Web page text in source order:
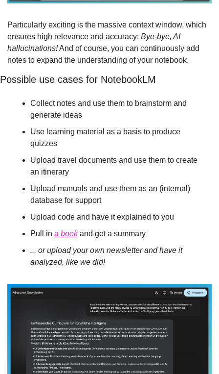
Particularly exciting is the massive context window, which
ensures high relevance and accuracy: Bye-bye, AI
hallucinations! And of course, you can continuously add
notes to expand the understanding of your notebook.
Possible use cases for NotebookLM
Collect notes and use them to brainstorm and
generate ideas
Use learning material as a basis to produce
quizzes
Upload travel documents and use them to create
an itinerary
Upload manuals and use them as an (internal)
database for support
Upload code and have it explained to you
Pull in a book and get a summary
... or upload your own newsletter and have it
analyzed, like we did!